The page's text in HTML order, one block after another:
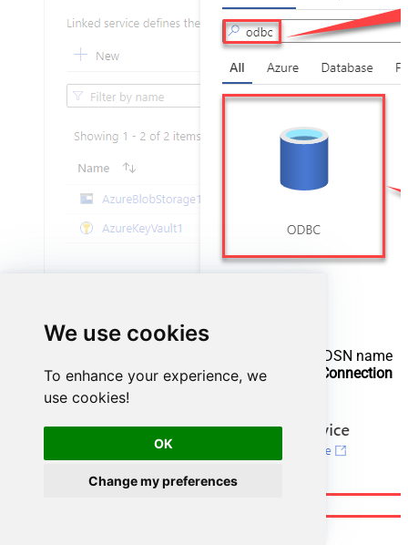
We use cookies
To enhance your experience, we
use cookies!
OK
Change my preferences
Configure new ODBC service. Use the same DSN name
we used in the previous step and copy it to
Connection
box: